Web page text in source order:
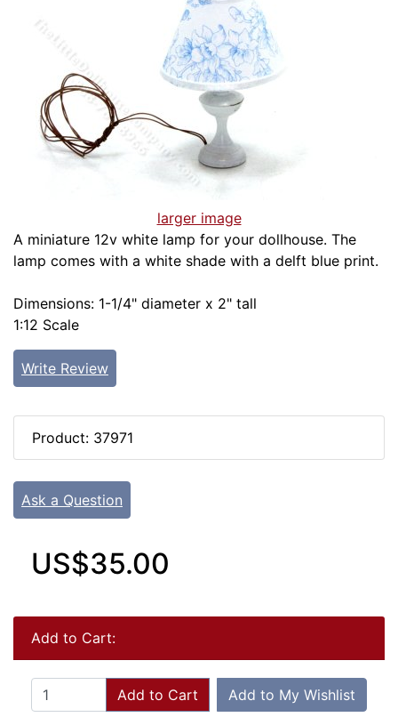
larger image
A miniature 12v white lamp for your dollhouse. The
lamp comes with a white shade with a delft blue print.
Dimensions: 1-1/4" diameter x 2" tall
1:12 Scale
Write Review
Product: 37971
Ask a Question
US$35.00
Add to Cart:
Add to Cart Add to My Wishlist